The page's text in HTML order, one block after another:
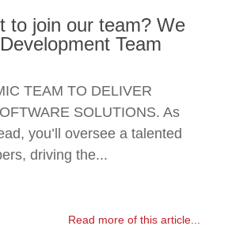
to join our team? We
Team
TEAM TO DELIVER
SOLUTIONS. As
you’ll oversee a talented
driving the...
Read more of this article...